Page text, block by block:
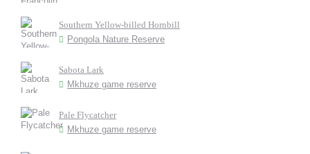
Southern Yellow-billed Hornbill
Pongola Nature Reserve
Sabota Lark
Mkhuze game reserve
Pale Flycatcher
Mkhuze game reserve